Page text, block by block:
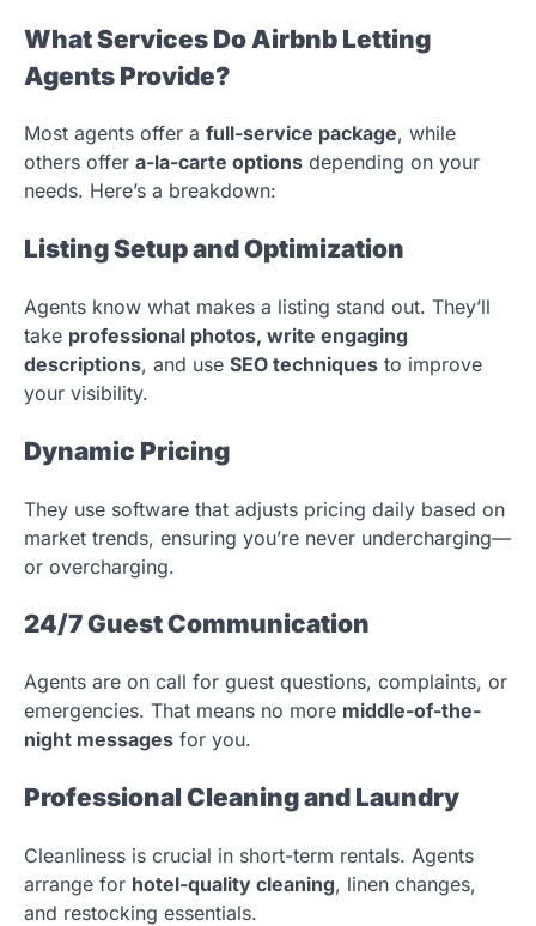
What Services Do Airbnb Letting
Agents Provide?
Most agents offer a full-service package, while
others offer a-la-carte options depending on your
needs. Here’s a breakdown:
Listing Setup and Optimization
Agents know what makes a listing stand out. They’ll
take professional photos, write engaging
descriptions, and use SEO techniques to improve
your visibility.
Dynamic Pricing
They use software that adjusts pricing daily based on
market trends, ensuring you’re never undercharging—
or overcharging.
24/7 Guest Communication
Agents are on call for guest questions, complaints, or
emergencies. That means no more middle-of-the-
night messages for you.
Professional Cleaning and Laundry
Cleanliness is crucial in short-term rentals. Agents
arrange for hotel-quality cleaning, linen changes,
and restocking essentials.